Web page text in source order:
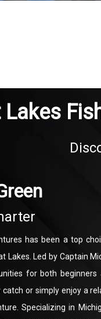
Lakes
has been a top
Lakes. Led by Captain
for both beginners
or simply enjoy a
Specializing in